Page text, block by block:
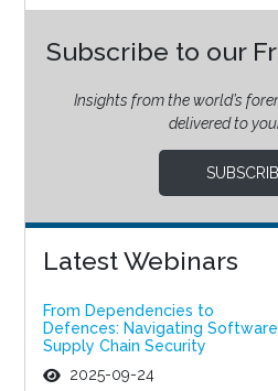
Subscribe to our
Insights from the world’s
delivered to
Latest Webinars
From Dependencies to
Defences: Navigating Software
Supply Chain Security
2025-09-24